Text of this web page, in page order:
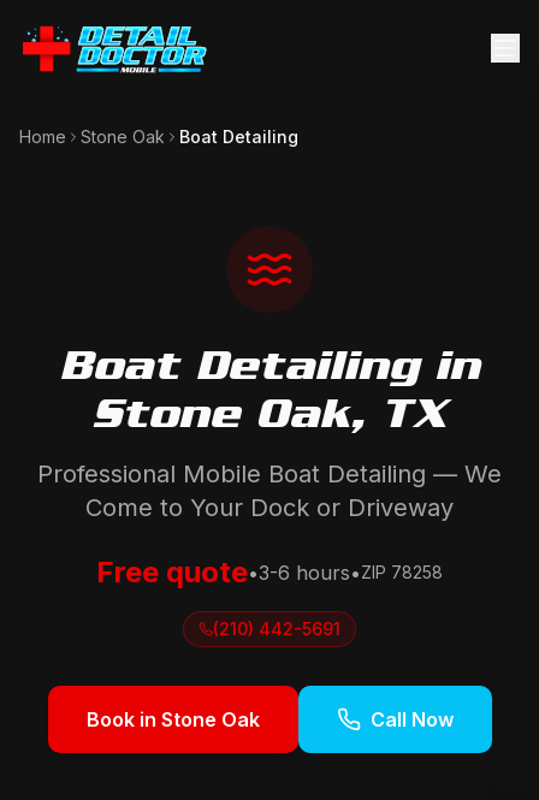
Home Stone Oak Boat Detailing
Boat Detailingin
Stone Oak, TX
Professional Mobile Boat Detailing — We
Come to Your Dock or Driveway
Free quote•3-6 hours•ZIP 78258
(210) 442-5691
Book in Stone Oak Call Now